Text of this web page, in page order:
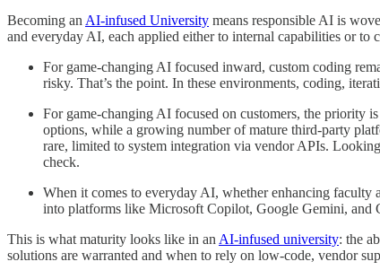
Becoming an AI-infused University means responsible AI is
and everyday AI, each applied either to internal capabilities or
For game-changing AI focused inward, custom coding
risky. That’s the point. In these environments, coding,
For game-changing AI focused on customers, the priority
options, while a growing number of mature third-party
rare, limited to system integration via vendor APIs.
check.
When it comes to everyday AI, whether enhancing
into platforms like Microsoft Copilot, Google Gemini, and
This is what maturity looks like in an AI-infused university: the
solutions are warranted and when to rely on low-code, vendor